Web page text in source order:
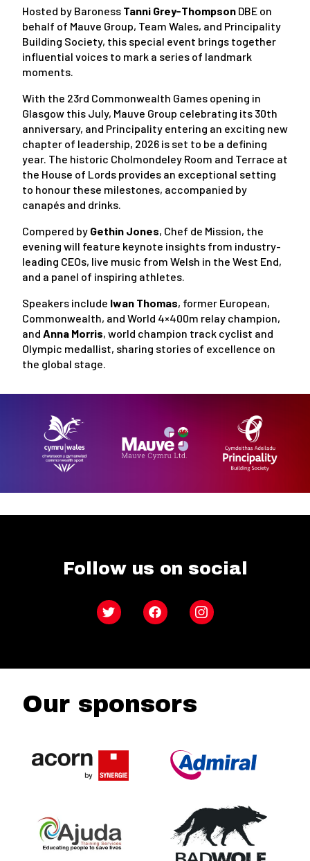
Hosted by Baroness Tanni Grey-Thompson DBE on
behalf of Mauve Group, Team Wales, and Principality
Building Society, this special event brings together
influential voices to mark a series of landmark
moments.
With the 23rd Commonwealth Games opening in
Glasgow this July, Mauve Group celebrating its 30th
anniversary, and Principality entering an exciting new
chapter of leadership, 2026 is set to be a defining
year. The historic Cholmondeley Room and Terrace at
the House of Lords provides an exceptional setting
to honour these milestones, accompanied by
canapés and drinks.
Compered by Gethin Jones, Chef de Mission, the
evening will feature keynote insights from industry-
leading CEOs, live music from Welsh in the West End,
and a panel of inspiring athletes.
Speakers include Iwan Thomas, former European,
Commonwealth, and World 4×400m relay champion,
and Anna Morris, world champion track cyclist and
Olympic medallist, sharing stories of excellence on
the global stage.
Follow us on social
Twitter FacebookInstagram
Our sponsors